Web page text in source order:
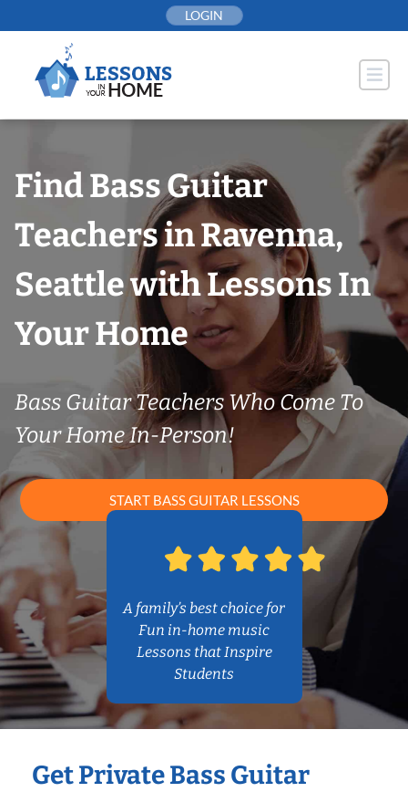
to
LOGIN
Find Bass Guitar
Teachers in Ravenna,
Seattle with Lessons In
Your Home
Bass Guitar Teachers Who Come To
Your Home In-Person!
START BASS GUITAR LESSONS
A family’s best choice for
Fun in-home music
Lessons that Inspire
Students
Get Private Bass Guitar